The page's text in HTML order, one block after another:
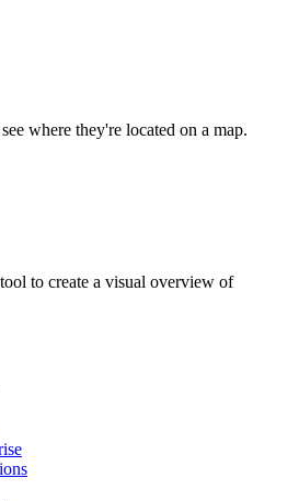
where they're located on a map.
to create a visual overview of